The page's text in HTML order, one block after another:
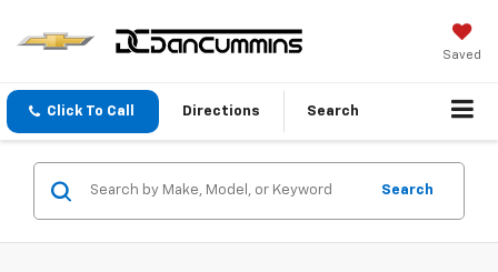
Saved
Click To Call Directions Search
Search